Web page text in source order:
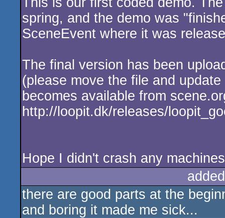
spring, and the demo was
SceneEvent where it was
The final version has been
(please move the file and
becomes available from
http://loopit.dk/releases/
Hope I didn't crash any
there are good parts at the
and boring it made me sick...